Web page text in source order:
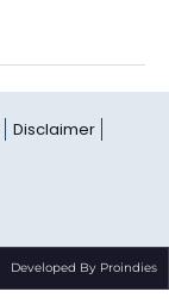
Disclaimer
Developed By Proindies